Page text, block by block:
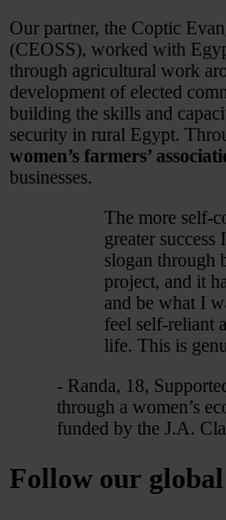
Our partner, the Coptic
(CEOSS), worked with
through agricultural work
development of elected
building the skills and
security in rural Egypt.
women’s farmers’
businesses.
The more self-
greater
slogan through
project, and it
and be what I
feel self-reliant
life. This is
- Randa, 18,
through a women’s
funded by the J.A.
Follow our